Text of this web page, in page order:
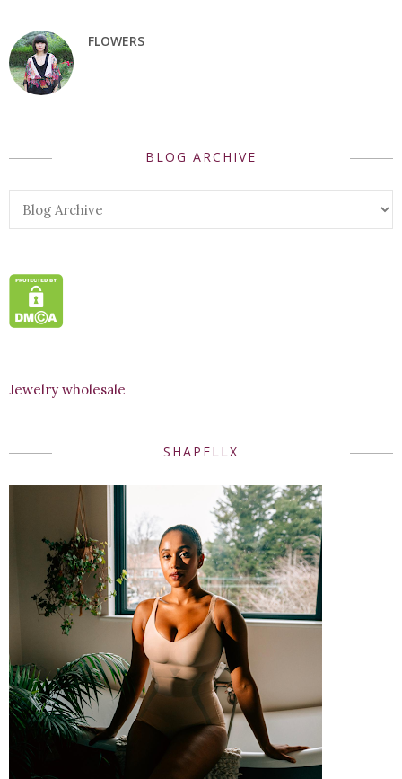
FLOWERS
BLOG ARCHIVE
Jewelry wholesale
SHAPELLX